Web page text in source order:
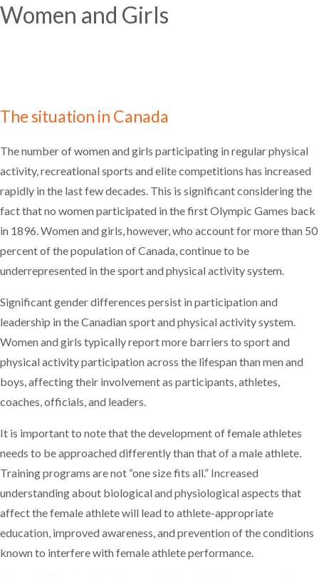
Women and Girls
The situation in Canada
The number of women and girls participating in regular physical
activity, recreational sports and elite competitions has increased
rapidly in the last few decades. This is significant considering the
fact that no women participated in the first Olympic Games back
in 1896. Women and girls, however, who account for more than 50
percent of the population of Canada, continue to be
underrepresented in the sport and physical activity system.
Significant gender differences persist in participation and
leadership in the Canadian sport and physical activity system.
Women and girls typically report more barriers to sport and
physical activity participation across the lifespan than men and
boys, affecting their involvement as participants, athletes,
coaches, officials, and leaders.
It is important to note that the development of female athletes
needs to be approached differently than that of a male athlete.
Training programs are not “one size fits all.” Increased
understanding about biological and physiological aspects that
affect the female athlete will lead to athlete-appropriate
education, improved awareness, and prevention of the conditions
known to interfere with female athlete performance.